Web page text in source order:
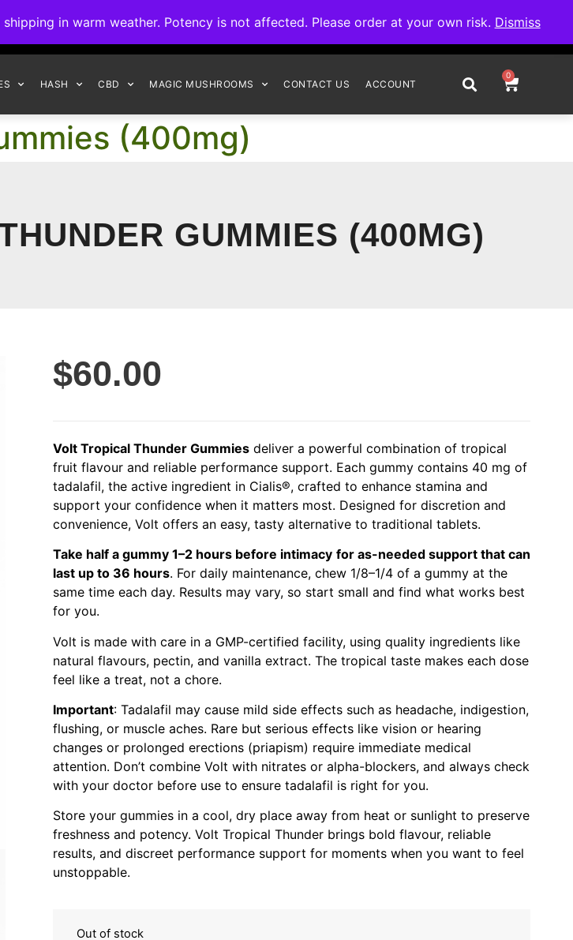
in warm weather. Potency is not affected. Please order at your own risk. Dismiss
HASH CBD MAGIC MUSHROOMS CONTACT US ACCOUNT
0
(400mg)
GUMMIES (400MG)
$60.00
Volt Tropical Thunder Gummies deliver a powerful combination of tropical
fruit flavour and reliable performance support. Each gummy contains 40 mg of
tadalafil, the active ingredient in Cialis®, crafted to enhance stamina and
support your confidence when it matters most. Designed for discretion and
convenience, Volt offers an easy, tasty alternative to traditional tablets.
Take half a gummy 1–2 hours before intimacy for as-needed support that can
last up to 36 hours. For daily maintenance, chew 1/8–1/4 of a gummy at the
same time each day. Results may vary, so start small and find what works best
for you.
Volt is made with care in a GMP-certified facility, using quality ingredients like
natural flavours, pectin, and vanilla extract. The tropical taste makes each dose
feel like a treat, not a chore.
Important: Tadalafil may cause mild side effects such as headache, indigestion,
flushing, or muscle aches. Rare but serious effects like vision or hearing
changes or prolonged erections (priapism) require immediate medical
attention. Don’t combine Volt with nitrates or alpha-blockers, and always check
with your doctor before use to ensure tadalafil is right for you.
Store your gummies in a cool, dry place away from heat or sunlight to preserve
freshness and potency. Volt Tropical Thunder brings bold flavour, reliable
results, and discreet performance support for moments when you want to feel
unstoppable.
Out of stock